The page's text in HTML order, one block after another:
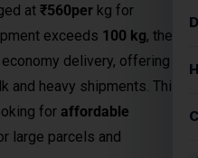
Cargo &
consignments